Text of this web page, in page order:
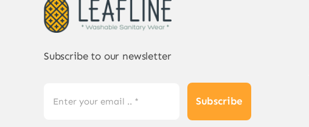
Subscribe to our newsletter
Subscribe